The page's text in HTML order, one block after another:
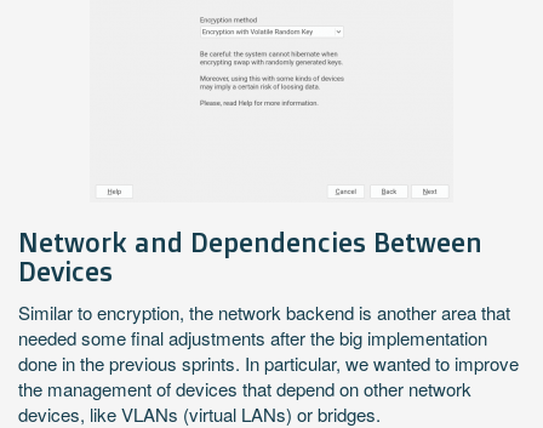
Network and Dependencies Between
Devices
Similar to encryption, the network backend is another area that
needed some final adjustments after the big implementation
done in the previous sprints. In particular, we wanted to improve
the management of devices that depend on other network
devices, like VLANs (virtual LANs) or bridges.